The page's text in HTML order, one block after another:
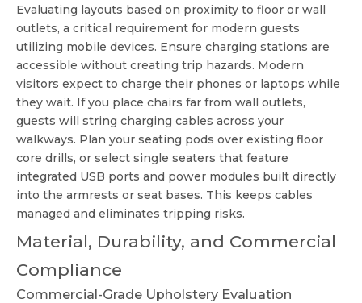
Evaluating layouts based on proximity to floor or wall
outlets, a critical requirement for modern guests
utilizing mobile devices. Ensure charging stations are
accessible without creating trip hazards. Modern
visitors expect to charge their phones or laptops while
they wait. If you place chairs far from wall outlets,
guests will string charging cables across your
walkways. Plan your seating pods over existing floor
core drills, or select single seaters that feature
integrated USB ports and power modules built directly
into the armrests or seat bases. This keeps cables
managed and eliminates tripping risks.
Material, Durability, and Commercial
Compliance
Commercial-Grade Upholstery Evaluation